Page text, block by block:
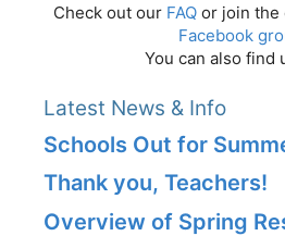
Check out our FAQ or join the
Facebook
You can also find
Latest News & Info
Schools Out for
Thank you, Teachers!
Overview of Spring